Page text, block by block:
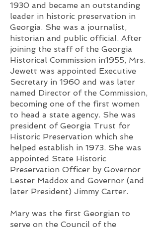
1930 and became an outstanding
leader in historic preservation in
Georgia. She was a journalist,
historian and public official. After
joining the staff of the Georgia
Historical Commission in1955, Mrs.
Jewett was appointed Executive
Secretary in 1960 and was later
named Director of the Commission,
becoming one of the first women
to head a state agency. She was
president of Georgia Trust for
Historic Preservation which she
helped establish in 1973. She was
appointed State Historic
Preservation Officer by Governor
Lester Maddox and Governor (and
later President) Jimmy Carter.
Mary was the first Georgian to
serve on the Council of the